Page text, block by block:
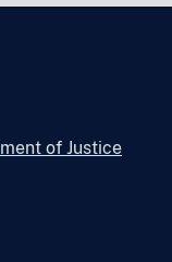
of Justice